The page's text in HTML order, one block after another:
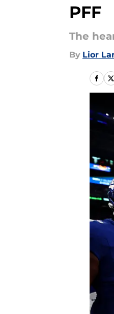
PFF
The
By Lior